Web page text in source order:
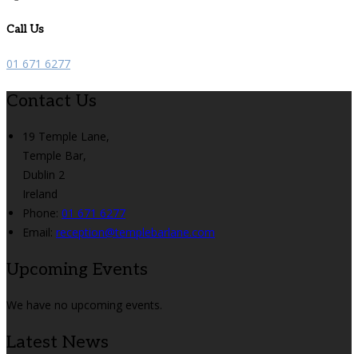
Call Us
01 671 6277
Contact Us
19 Temple Lane,
Temple Bar,
Dublin 2
Ireland
Phone: 01 671 6277
Email: reception@templebarlane.com
Upcoming Events
We have no upcoming events.
Latest News